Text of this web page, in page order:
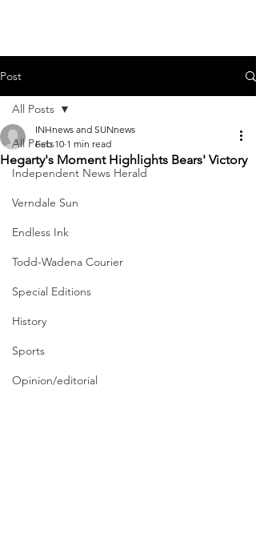
Post
All Posts
Independent News Herald
Verndale Sun
Endless Ink
Todd-Wadena Courier
Special Editions
History
Sports
Opinion/editorial
All Posts
Hegarty's Moment Highlights Bears' Victory
INHnews and SUNnews
Feb 10 1 min read